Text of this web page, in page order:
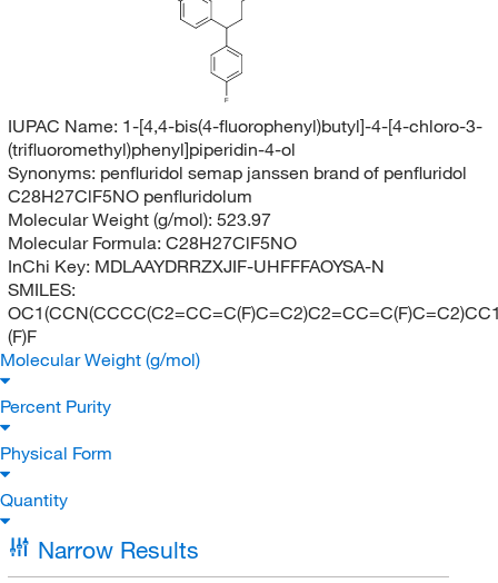
F
IUPAC Name: 1-[4,4-bis(4-fluorophenyl)butyl]-4-[4-chloro-3-
(trifluoromethyl)phenyl]piperidin-4-ol
Synonyms: penfluridol semap janssen brand of penfluridol
C28H27ClF5NO penfluridolum
Molecular Weight (g/mol): 523.97
Molecular Formula: C28H27ClF5NO
InChi Key: MDLAAYDRRZXJIF-UHFFFAOYSA-N
SMILES:
(F)F
Molecular Weight (g/mol)
Percent Purity
Physical Form
Quantity
Narrow Results